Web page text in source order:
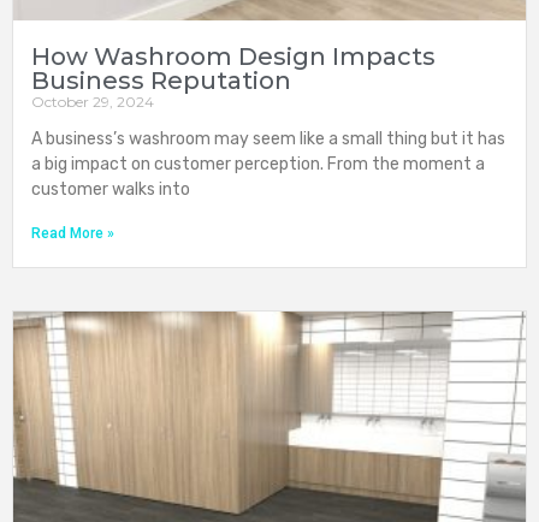
How Washroom Design Impacts
Business Reputation
October 29, 2024
A business’s washroom may seem like a small thing but it has
a big impact on customer perception. From the moment a
customer walks into
Read More »